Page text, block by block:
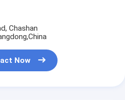
Chashan
Now